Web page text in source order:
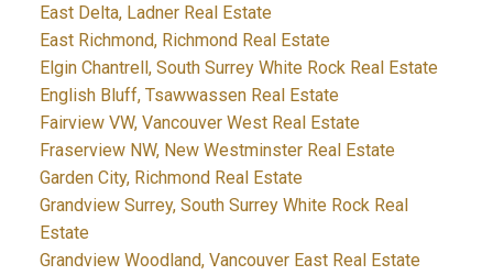
East Delta, Ladner Real Estate
East Richmond, Richmond Real Estate
Elgin Chantrell, South Surrey White Rock Real Estate
English Bluff, Tsawwassen Real Estate
Fairview VW, Vancouver West Real Estate
Fraserview NW, New Westminster Real Estate
Garden City, Richmond Real Estate
Grandview Surrey, South Surrey White Rock Real
Estate
Grandview Woodland, Vancouver East Real Estate